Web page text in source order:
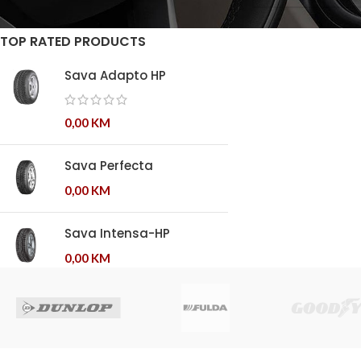
TOP RATED PRODUCTS
Sava Adapto HP
0,00 KM
Sava Perfecta
0,00 KM
Sava Intensa-HP
0,00 KM